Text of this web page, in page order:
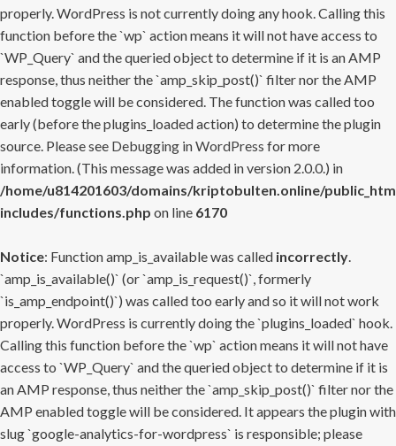
properly. WordPress is not currently doing any hook. Calling this
function before the `wp` action means it will not have access to
`WP_Query` and the queried object to determine if it is an AMP
response, thus neither the `amp_skip_post()` filter nor the AMP
enabled toggle will be considered. The function was called too
early (before the plugins_loaded action) to determine the plugin
source. Please see Debugging in WordPress for more
information. (This message was added in version 2.0.0.) in
/home/u814201603/domains/kriptobulten.online/
includes/functions.php on line 6170
Notice: Function amp_is_available was called incorrectly.
`amp_is_available()` (or `amp_is_request()`, formerly
`is_amp_endpoint()`) was called too early and so it will not work
properly. WordPress is currently doing the `plugins_loaded` hook.
Calling this function before the `wp` action means it will not have
access to `WP_Query` and the queried object to determine if it is
an AMP response, thus neither the `amp_skip_post()` filter nor the
AMP enabled toggle will be considered. It appears the plugin with
slug `google-analytics-for-wordpress` is responsible; please